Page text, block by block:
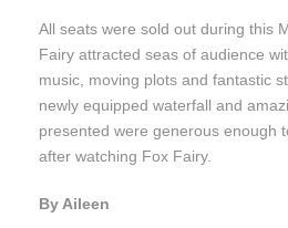
All seats were sold out during this
Fairy attracted seas of audience
music, moving plots and fantastic
newly equipped waterfall and
presented were generous enough
after watching Fox Fairy.
By Aileen